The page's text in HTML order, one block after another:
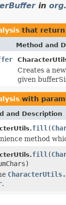
in
that
Method and
Creates a
given
with
and Description
fill (
method
fill (
.